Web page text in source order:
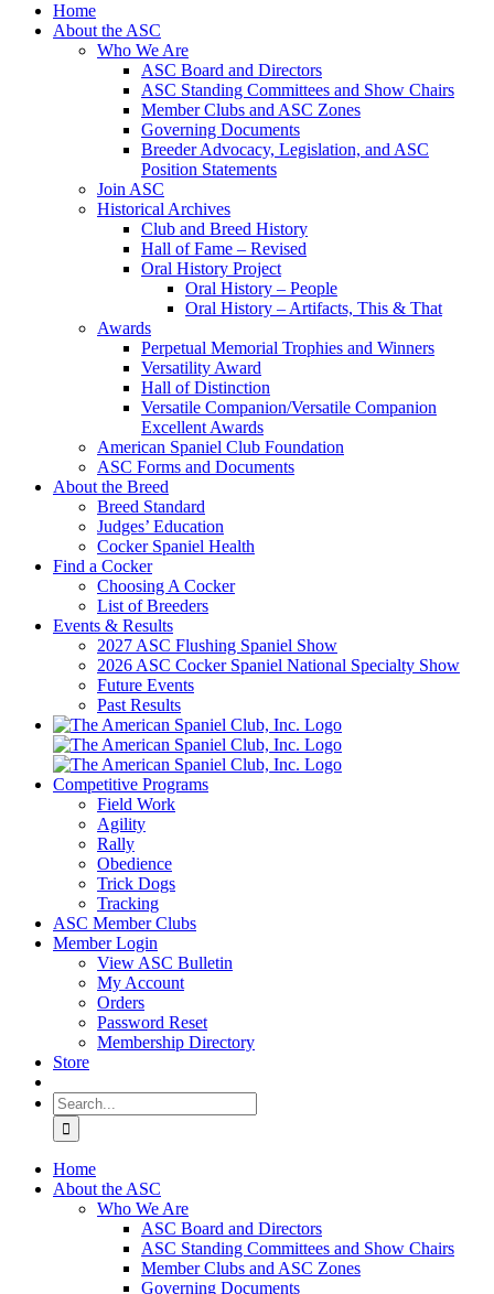
Home
About the ASC
Who We Are
ASC Board and Directors
ASC Standing Committees and Show Chairs
Member Clubs and ASC Zones
Governing Documents
Breeder Advocacy, Legislation, and ASC
Position Statements
Join ASC
Historical Archives
Club and Breed History
Hall of Fame – Revised
Oral History Project
Oral History – People
Oral History – Artifacts, This & That
Awards
Perpetual Memorial Trophies and Winners
Versatility Award
Hall of Distinction
Versatile Companion/Versatile Companion
Excellent Awards
American Spaniel Club Foundation
ASC Forms and Documents
About the Breed
Breed Standard
Judges’ Education
Cocker Spaniel Health
Find a Cocker
Choosing A Cocker
List of Breeders
Events & Results
2027 ASC Flushing Spaniel Show
2026 ASC Cocker Spaniel National Specialty Show
Future Events
Past Results
Competitive Programs
Field Work
Agility
Rally
Obedience
Trick Dogs
Tracking
ASC Member Clubs
Member Login
View ASC Bulletin
My Account
Orders
Password Reset
Membership Directory
Store
Search
for:
Home
About the ASC
Who We Are
ASC Board and Directors
ASC Standing Committees and Show Chairs
Member Clubs and ASC Zones
Governing Documents